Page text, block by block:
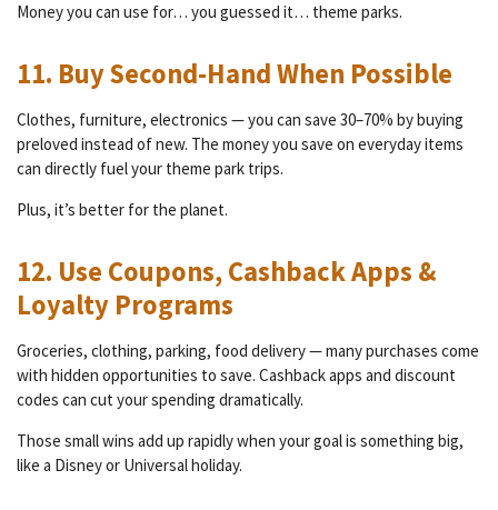
Money you can use for… you guessed it… theme parks.
11. Buy Second-Hand When Possible
Clothes, furniture, electronics — you can save 30–70% by buying
preloved instead of new. The money you save on everyday items
can directly fuel your theme park trips.
Plus, it’s better for the planet.
12. Use Coupons, Cashback Apps &
Loyalty Programs
Groceries, clothing, parking, food delivery — many purchases come
with hidden opportunities to save. Cashback apps and discount
codes can cut your spending dramatically.
Those small wins add up rapidly when your goal is something big,
like a Disney or Universal holiday.